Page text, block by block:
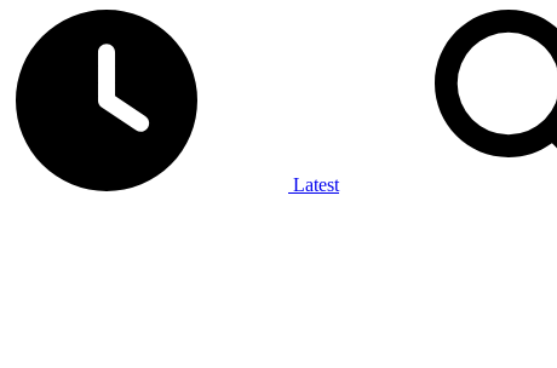
Latest